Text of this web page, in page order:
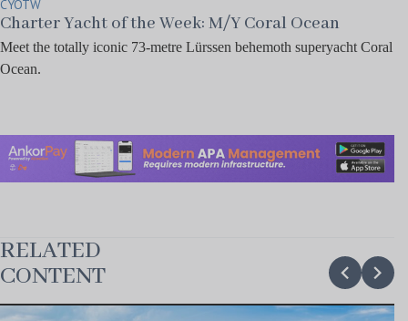
CYOTW
Charter Yacht of the Week: M/Y Coral Ocean
Meet the totally iconic 73-metre Lürssen behemoth superyacht Coral
Ocean.
RELATED
CONTENT
chevron_backward chevron_forward